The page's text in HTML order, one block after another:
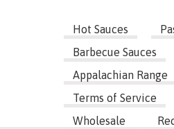
Hot Sauces
Barbecue Sauces
Appalachian Range
Terms of Service
Wholesale